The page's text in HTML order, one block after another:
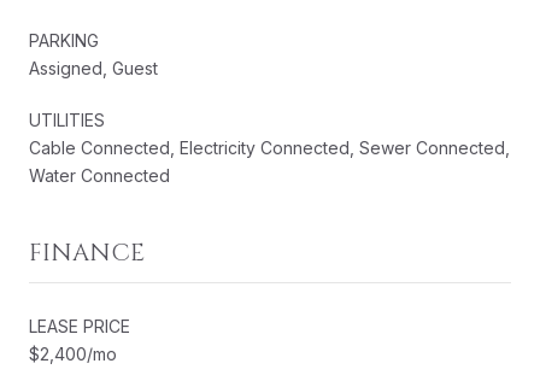
PARKING
Assigned, Guest
UTILITIES
Cable Connected, Electricity Connected, Sewer Connected,
Water Connected
FINANCE
LEASE PRICE
$2,400/mo